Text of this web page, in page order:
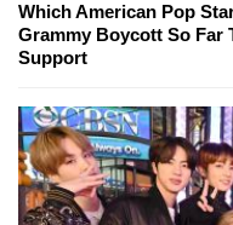
Which American Pop
Grammy Boycott So Far
Support